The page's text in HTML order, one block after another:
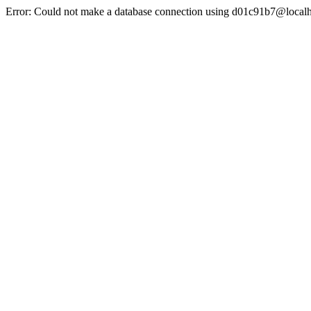
Error: Could not make a database connection using